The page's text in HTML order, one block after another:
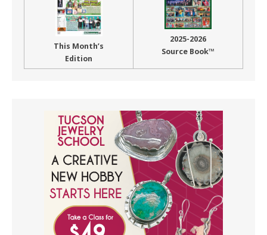
This Month’s
Edition
2025-2026
Source Book™